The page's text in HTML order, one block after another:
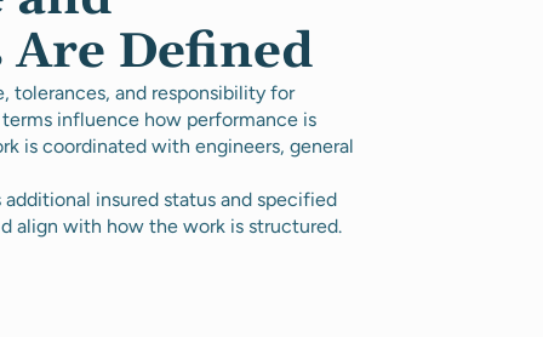
Are Defined
tolerances, and responsibility for
influence how performance is
is coordinated with engineers, general
insured status and specified
align with how the work is structured.